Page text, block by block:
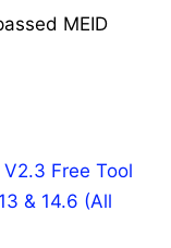
MEID
Free Tool
& 14.6 (All